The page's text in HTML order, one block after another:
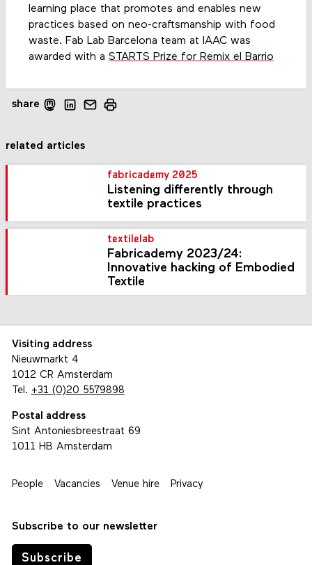
learning place that promotes and enables new
practices based on neo-craftsmanship with food
waste. Fab Lab Barcelona team at IAAC was
awarded with a STARTS Prize for Remix el Barrio
share
related articles
fabricademy 2025
Listening differently through
textile practices
textilelab
Fabricademy 2023/24:
Innovative hacking of Embodied
Textile
Visiting address
Nieuwmarkt 4
1012 CR Amsterdam
Tel. +31 (0)20 5579898
Postal address
Sint Antoniesbreestraat 69
1011 HB Amsterdam
People Vacancies Venue hire Privacy
Subscribe to our newsletter
Subscribe